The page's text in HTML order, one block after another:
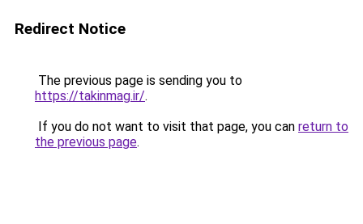
Redirect Notice
The previous page is sending you to
https://takinmag.ir/.
If you do not want to visit that page, you can return to
the previous page.